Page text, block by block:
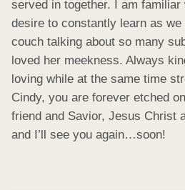
served in together. I am familiar
desire to constantly learn as
couch talking about so many
loved her meekness. Always
loving while at the same time
Cindy, you are forever etched
friend and Savior, Jesus Christ
and I’ll see you again…soon!